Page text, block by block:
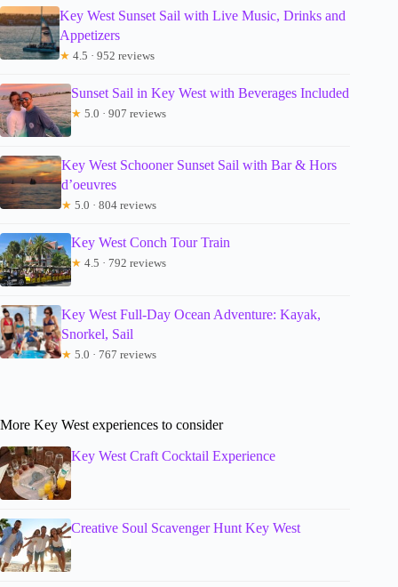
Key West Sunset Sail with Live Music, Drinks and
Appetizers
★ 4.5 · 952 reviews
Sunset Sail in Key West with Beverages Included
★ 5.0 · 907 reviews
Key West Schooner Sunset Sail with Bar & Hors
d’oeuvres
★ 5.0 · 804 reviews
Key West Conch Tour Train
★ 4.5 · 792 reviews
Key West Full-Day Ocean Adventure: Kayak,
Snorkel, Sail
★ 5.0 · 767 reviews
More Key West experiences to consider
Key West Craft Cocktail Experience
Creative Soul Scavenger Hunt Key West